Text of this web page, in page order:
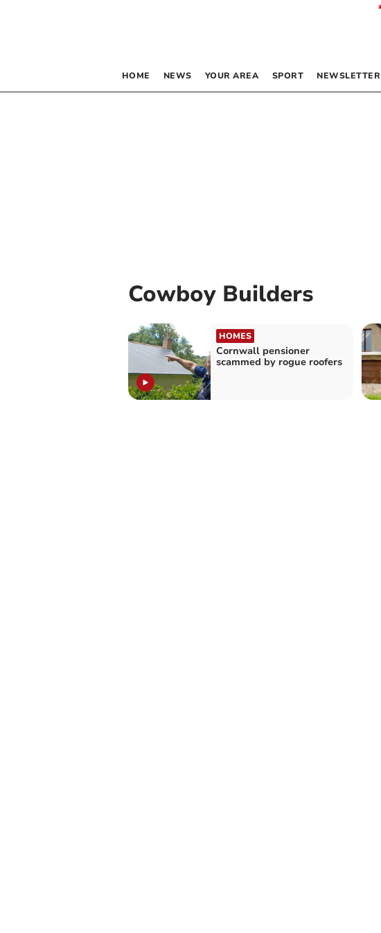
HOME NEWS YOUR AREA SPORT NEWSLETTER
Cowboy Builders
HOMES
Cornwall pensioner
scammed by rogue roofers